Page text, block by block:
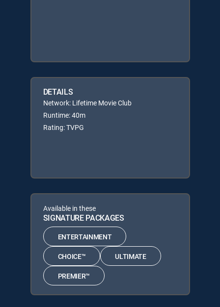
DETAILS
Network: Lifetime Movie Club
Runtime: 40m
Rating: TVPG
Available in these
SIGNATURE PACKAGES
ENTERTAINMENT
CHOICE™ ULTIMATE
PREMIER™